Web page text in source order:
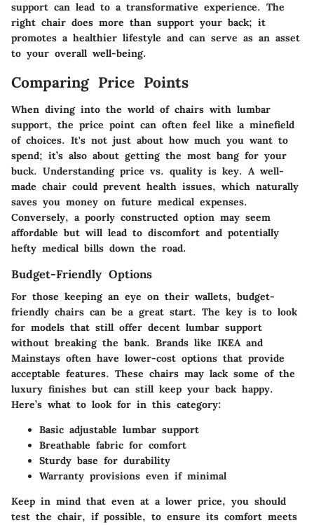
support can lead to a transformative experience. The
right chair does more than support your back; it
promotes a healthier lifestyle and can serve as an asset
to your overall well-being.
Comparing Price Points
When diving into the world of chairs with lumbar
support, the price point can often feel like a minefield
of choices. It's not just about how much you want to
spend; it’s also about getting the most bang for your
buck. Understanding price vs. quality is key. A well-
made chair could prevent health issues, which naturally
saves you money on future medical expenses.
Conversely, a poorly constructed option may seem
affordable but will lead to discomfort and potentially
hefty medical bills down the road.
Budget-Friendly Options
For those keeping an eye on their wallets, budget-
friendly chairs can be a great start. The key is to look
for models that still offer decent lumbar support
without breaking the bank. Brands like IKEAand
Mainstays often have lower-cost options that provide
acceptable features. These chairs may lack some of the
luxury finishes but can still keep your back happy.
Here’s what to look for in this category:
Basic adjustable lumbar support
Breathable fabric for comfort
Sturdy base for durability
Warranty provisions even if minimal
Keep in mind that even at a lower price, you should
test the chair, if possible, to ensure its comfort meets